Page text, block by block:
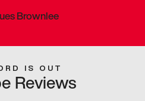
Brownlee
IS OUT
Reviews